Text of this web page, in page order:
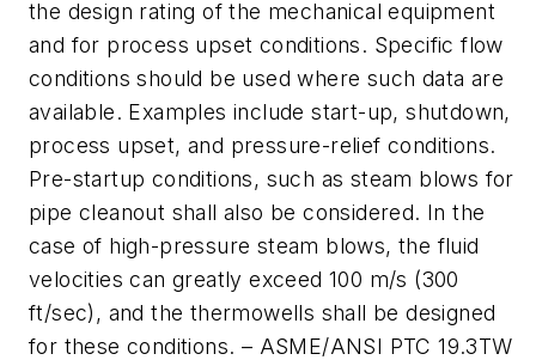
the design rating of the mechanical equipment
and for process upset conditions. Specific flow
conditions should be used where such data are
available. Examples include start-up, shutdown,
process upset, and pressure-relief conditions.
Pre-startup conditions, such as steam blows for
pipe cleanout shall also be considered. In the
case of high-pressure steam blows, the fluid
velocities can greatly exceed 100 m/s (300
ft/sec), and the thermowells shall be designed
for these conditions. – ASME/ANSI PTC 19.3TW